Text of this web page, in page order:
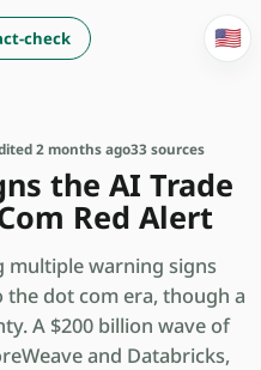
check 🇺🇸
2 months ago33 sources
the AI Trade
Red Alert
multiple warning signs
the dot com era, though a
A $200 billion wave of
and Databricks,